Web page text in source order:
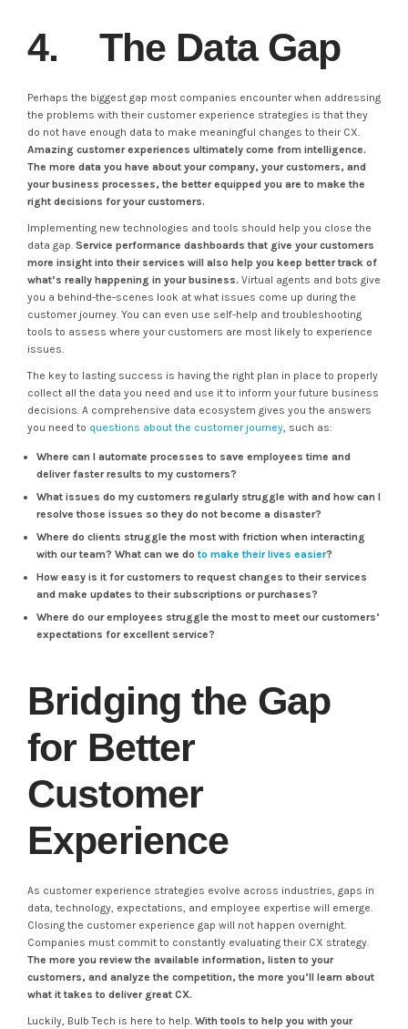
4. The Data Gap
Perhaps the biggest gap most companies encounter when addressing
the problems with their customer experience strategies is that they
do not have enough data to make meaningful changes to their CX.
Amazing customer experiences ultimately come from intelligence.
The more data you have about your company, your customers, and
your business processes, the better equipped you are to make the
right decisions for your customers.
Implementing new technologies and tools should help you close the
data gap. Service performance dashboards that give your customers
more insight into their services will also help you keep better track of
what’s really happening in your business. Virtual agents and bots give
you a behind-the-scenes look at what issues come up during the
customer journey. You can even use self-help and troubleshooting
tools to assess where your customers are most likely to experience
issues.
The key to lasting success is having the right plan in place to properly
collect all the data you need and use it to inform your future business
decisions. A comprehensive data ecosystem gives you the answers
you need to questions about the customer journey, such as:
Where can I automate processes to save employees time and
deliver faster results to my customers?
What issues do my customers regularly struggle with and how can I
resolve those issues so they do not become a disaster?
Where do clients struggle the most with friction when interacting
with our team? What can we doto make their lives easier?
How easy is it for customers to request changes to their services
and make updates to their subscriptions or purchases?
Where do our employees struggle the most to meet our customers’
expectations for excellent service?
Bridging the Gap
for Better
Customer
Experience
As customer experience strategies evolve across industries, gaps in
data, technology, expectations, and employee expertise will emerge.
Closing the customer experience gap will not happen overnight.
Companies must commit to constantly evaluating their CX strategy.
The more you review the available information, listen to your
customers, and analyze the competition, the more you’ll learn about
what it takes to deliver great CX.
Luckily, Bulb Tech is here to help. With tools to help you with your